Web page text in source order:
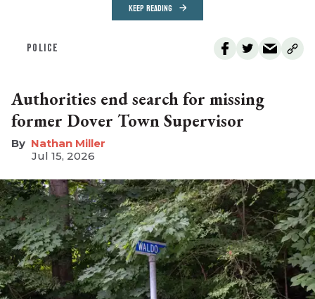
KEEP READING
POLICE
Authorities end search for missing
former Dover Town Supervisor
Nathan Miller
Jul 15, 2026